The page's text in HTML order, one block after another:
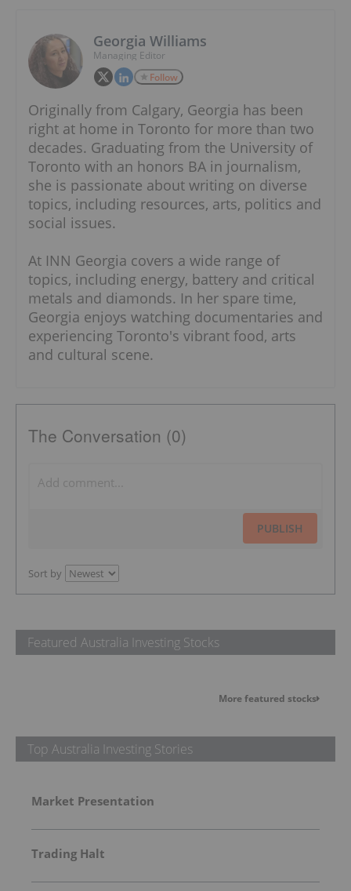
Georgia Williams
Managing Editor
Follow
Originally from Calgary, Georgia has been
right at home in Toronto for more than two
decades. Graduating from the University of
Toronto with an honors BA in journalism,
she is passionate about writing on diverse
topics, including resources, arts, politics and
social issues.
At INN Georgia covers a wide range of
topics, including energy, battery and critical
metals and diamonds. In her spare time,
Georgia enjoys watching documentaries and
experiencing Toronto's vibrant food, arts
and cultural scene.
The Conversation (0)
PUBLISH
Sort by
Featured Australia Investing Stocks
More featured stocks
Top Australia Investing Stories
Market Presentation
Trading Halt